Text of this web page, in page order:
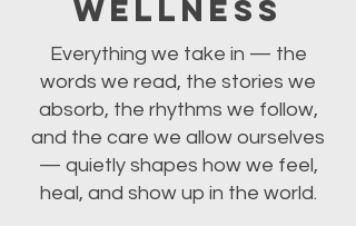
Wellness
Everything we take in — the
words we read, the stories we
absorb, the rhythms we follow,
and the care we allow ourselves
— quietly shapes how we feel,
heal, and show up in the world.